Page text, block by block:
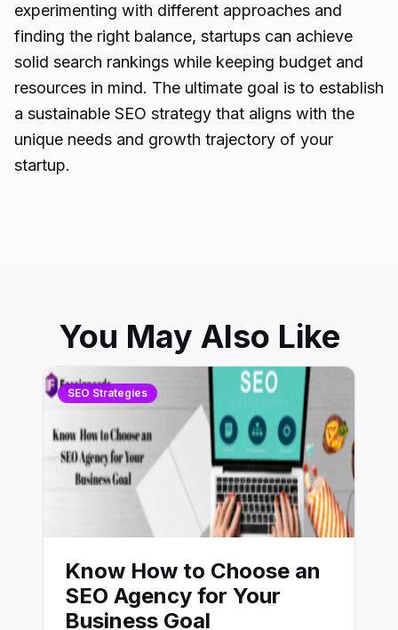
experimenting with different approaches and
finding the right balance, startups can achieve
solid search rankings while keeping budget and
resources in mind. The ultimate goal is to establish
a sustainable SEO strategy that aligns with the
unique needs and growth trajectory of your
startup.
You May Also Like
SEO Strategies
Know How to Choose an
SEO Agency for Your
Business Goal